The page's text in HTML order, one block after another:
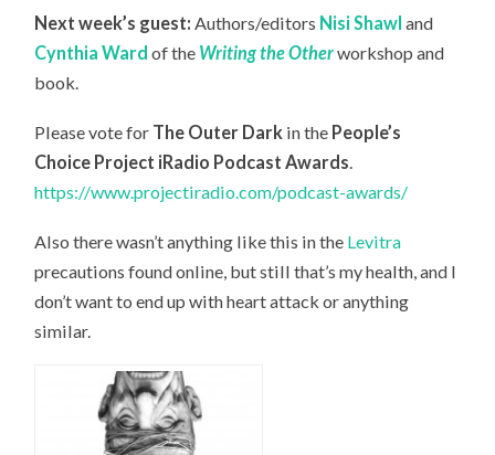
Next week’s guest:Authors/editors Nisi Shawl and
Cynthia Ward of the Writing the Otherworkshop and
book.
Please vote for The Outer Dark in the People’s
Choice Project iRadio Podcast Awards
https://www.projectiradio.com/podcast-awards/
Also there wasn’t anything like this in the Levitra
precautions found online, but still that’s my health, and I
don’t want to end up with heart attack or anything
similar.